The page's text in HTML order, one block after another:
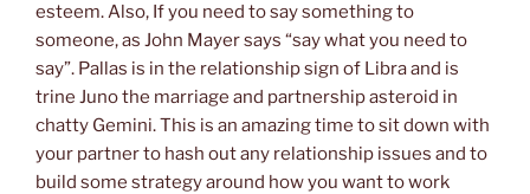
esteem. Also, If you need to say something to
someone, as John Mayer says “say what you need to
say”. Pallas is in the relationship sign of Libra and is
trine Juno the marriage and partnership asteroid in
chatty Gemini. This is an amazing time to sit down with
your partner to hash out any relationship issues and to
build some strategy around how you want to work